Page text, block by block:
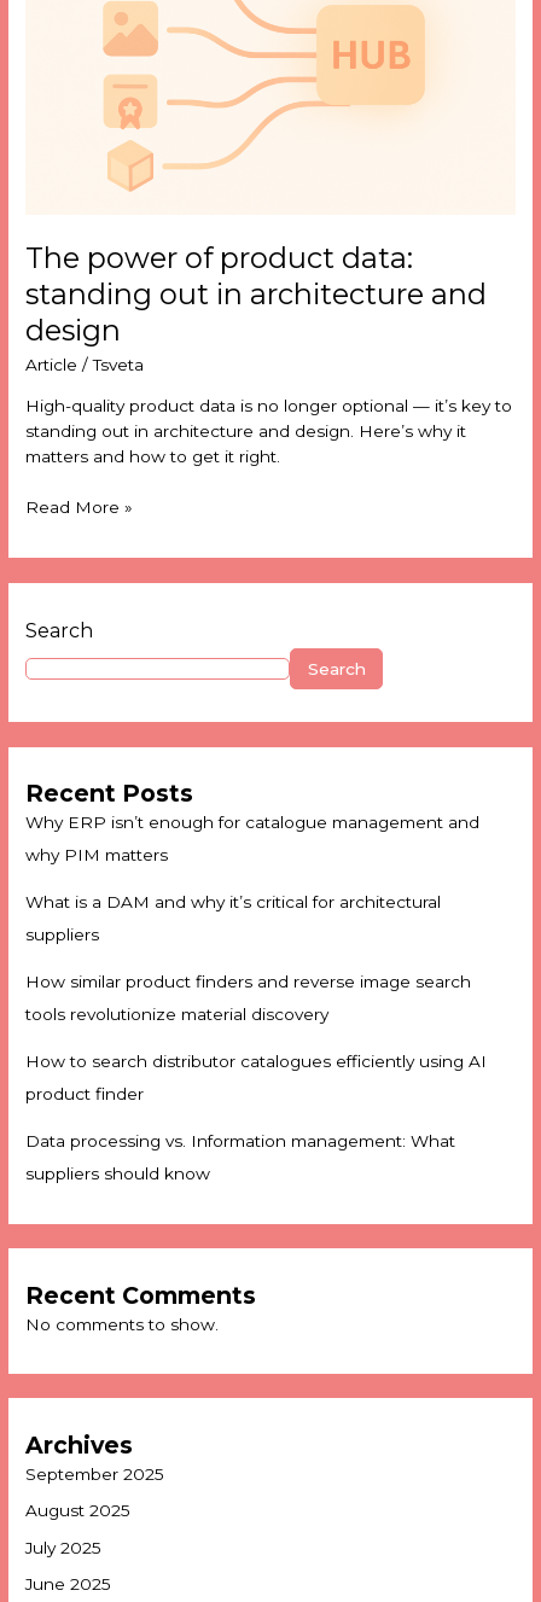
The power of product data:
standing out in architecture and
design
Article /Tsveta
High-quality product data is no longer optional — it’s key to
standing out in architecture and design. Here’s why it
matters and how to get it right.
architecture
Read More »
Search
Search
Recent Posts
Why ERP isn’t enough for catalogue management and
why PIM matters
What is a DAM and why it’s critical for architectural
suppliers
How similar product finders and reverse image search
tools revolutionize material discovery
How to search distributor catalogues efficiently using AI
product finder
Data processing vs. Information management: What
suppliers should know
Recent Comments
No comments to show.
Archives
September 2025
August 2025
July 2025
June 2025